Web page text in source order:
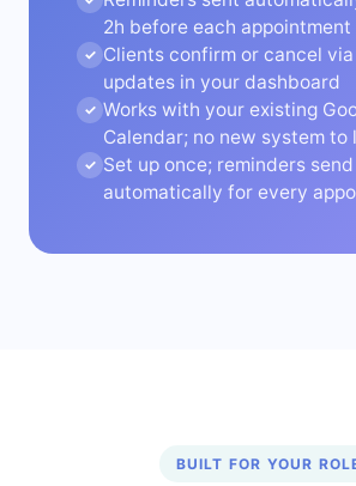
2h before each appointment
✓ Clients confirm or cancel
updates in your dashboard
✓ Works with your existing
Calendar; no new system to
✓ Set up once; reminders send
automatically for every
BUILT FOR YOUR